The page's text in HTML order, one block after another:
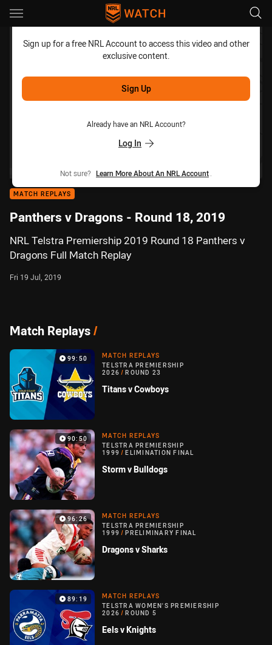
Main
Sign up for a free NRL Account to access this video and other
exclusive content.
Sign Up
Already have an NRL Account?
Log In
Not sure? Learn More About An NRL Account
MATCH REPLAYS
Panthers v Dragons - Round 18, 2019
NRL Telstra Premiership 2019 Round 18 Panthers v
Dragons Full Match Replay
Fri 19 Jul, 2019
Match Replays/
99:50
MATCH REPLAYS
TELSTRA PREMIERSHIP
2026 / ROUND 23
Titans v Cowboys
90:50
MATCH REPLAYS
TELSTRA PREMIERSHIP
1999 / ELIMINATION FINAL
Storm v Bulldogs
96:26
MATCH REPLAYS
TELSTRA PREMIERSHIP
1999 / PRELIMINARY FINAL
Dragons v Sharks
89:19
MATCH REPLAYS
TELSTRA WOMEN'S PREMIERSHIP
2026 / ROUND 5
Eels v Knights